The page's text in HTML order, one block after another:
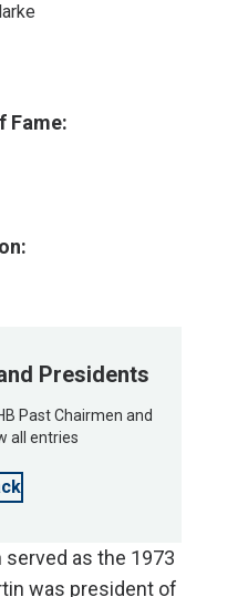
Fame:
Presidents
Past Chairmen and
all entries
served as the 1973
was president of